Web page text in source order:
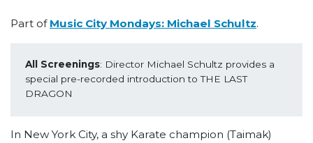
Part of Music City Mondays: Michael Schultz.
All Screenings: Director Michael Schultz provides a
special pre-recorded introduction to THE LAST
DRAGON
In New York City, a shy Karate champion (Taimak)